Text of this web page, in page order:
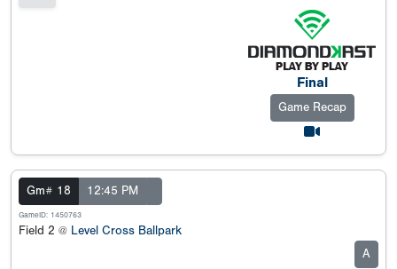
Final
Game Recap
Gm# 18 12:45 PM
GameID: 1450763
Field 2 @ Level Cross Ballpark
A